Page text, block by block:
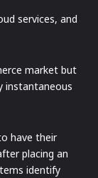
services, and
market but
instantaneous
have their
placing an
identify